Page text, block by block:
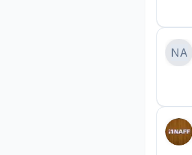
NA